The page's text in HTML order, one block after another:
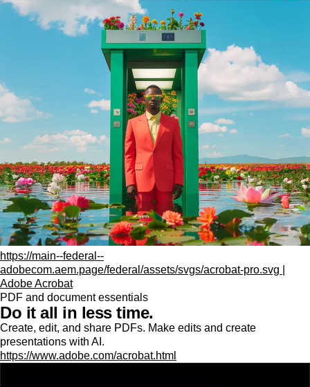
https://main--federal--
adobecom.aem.page/federal/assets/svgs/acrobat-pro.svg |
Adobe Acrobat
PDF and document essentials
Do it all in less time.
Create, edit, and share PDFs. Make edits and create
presentations with AI.
https://www.adobe.com/acrobat.html